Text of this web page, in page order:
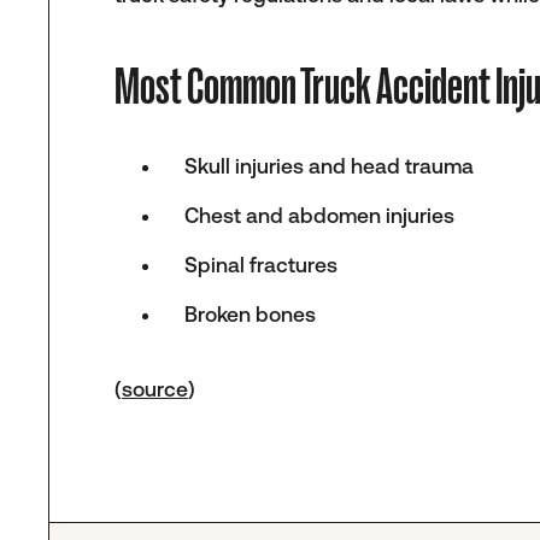
Most Common Truck Accident
Skull injuries and head trauma
Chest and abdomen injuries
Spinal fractures
Broken bones
(source)